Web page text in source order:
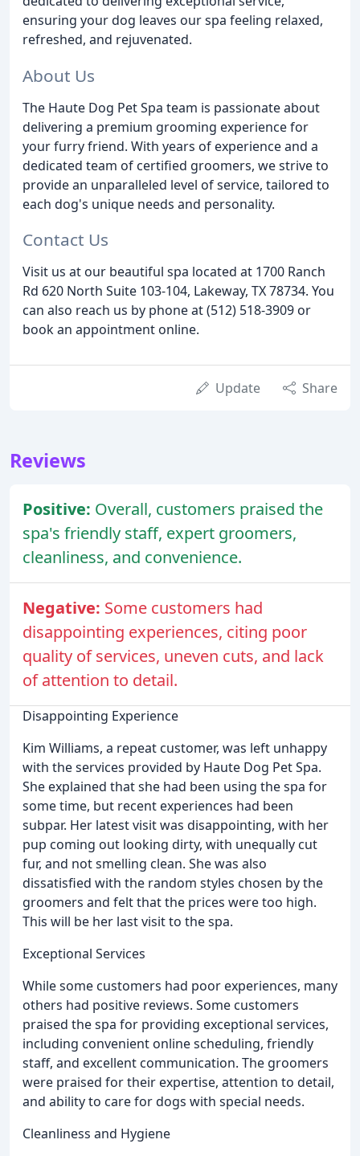
ensuring your dog leaves our spa feeling relaxed,
refreshed, and rejuvenated.
About Us
The Haute Dog Pet Spa team is passionate about
delivering a premium grooming experience for
your furry friend. With years of experience and a
dedicated team of certified groomers, we strive to
provide an unparalleled level of service, tailored to
each dog's unique needs and personality.
Contact Us
Visit us at our beautiful spa located at 1700 Ranch
Rd 620 North Suite 103-104, Lakeway, TX 78734. You
can also reach us by phone at (512) 518-3909 or
book an appointment online.
Update Share
Reviews
Positive: Overall, customers praised the
spa's friendly staff, expert groomers,
cleanliness, and convenience.
Negative: Some customers had
disappointing experiences, citing poor
quality of services, uneven cuts, and lack
of attention to detail.
Disappointing Experience
Kim Williams, a repeat customer, was left unhappy
with the services provided by Haute Dog Pet Spa.
She explained that she had been using the spa for
some time, but recent experiences had been
subpar. Her latest visit was disappointing, with her
pup coming out looking dirty, with unequally cut
fur, and not smelling clean. She was also
dissatisfied with the random styles chosen by the
groomers and felt that the prices were too high.
This will be her last visit to the spa.
Exceptional Services
While some customers had poor experiences, many
others had positive reviews. Some customers
praised the spa for providing exceptional services,
including convenient online scheduling, friendly
staff, and excellent communication. The groomers
were praised for their expertise, attention to detail,
and ability to care for dogs with special needs.
Cleanliness and Hygiene